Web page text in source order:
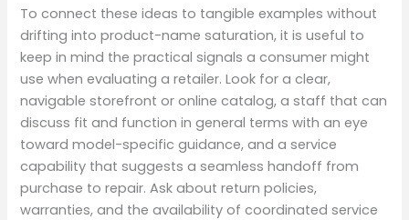
To connect these ideas to tangible examples without
drifting into product-name saturation, it is useful to
keep in mind the practical signals a consumer might
use when evaluating a retailer. Look for a clear,
navigable storefront or online catalog, a staff that can
discuss fit and function in general terms with an eye
toward model-specific guidance, and a service
capability that suggests a seamless handoff from
purchase to repair. Ask about return policies,
warranties, and the availability of coordinated service